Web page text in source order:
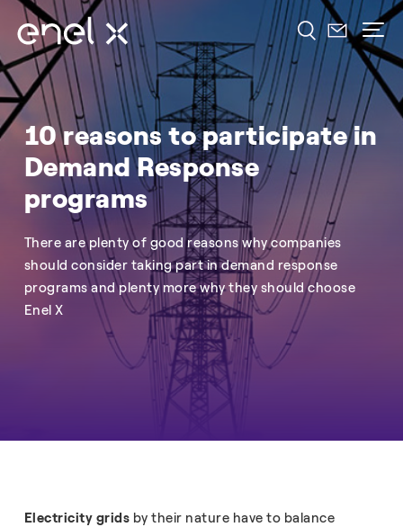
10 reasons to participate in
Demand Response
programs
There are plenty of good reasons why companies
should consider taking part in demand response
programs and plenty more why they should choose
Enel X
Electricity grids by their nature have to balance